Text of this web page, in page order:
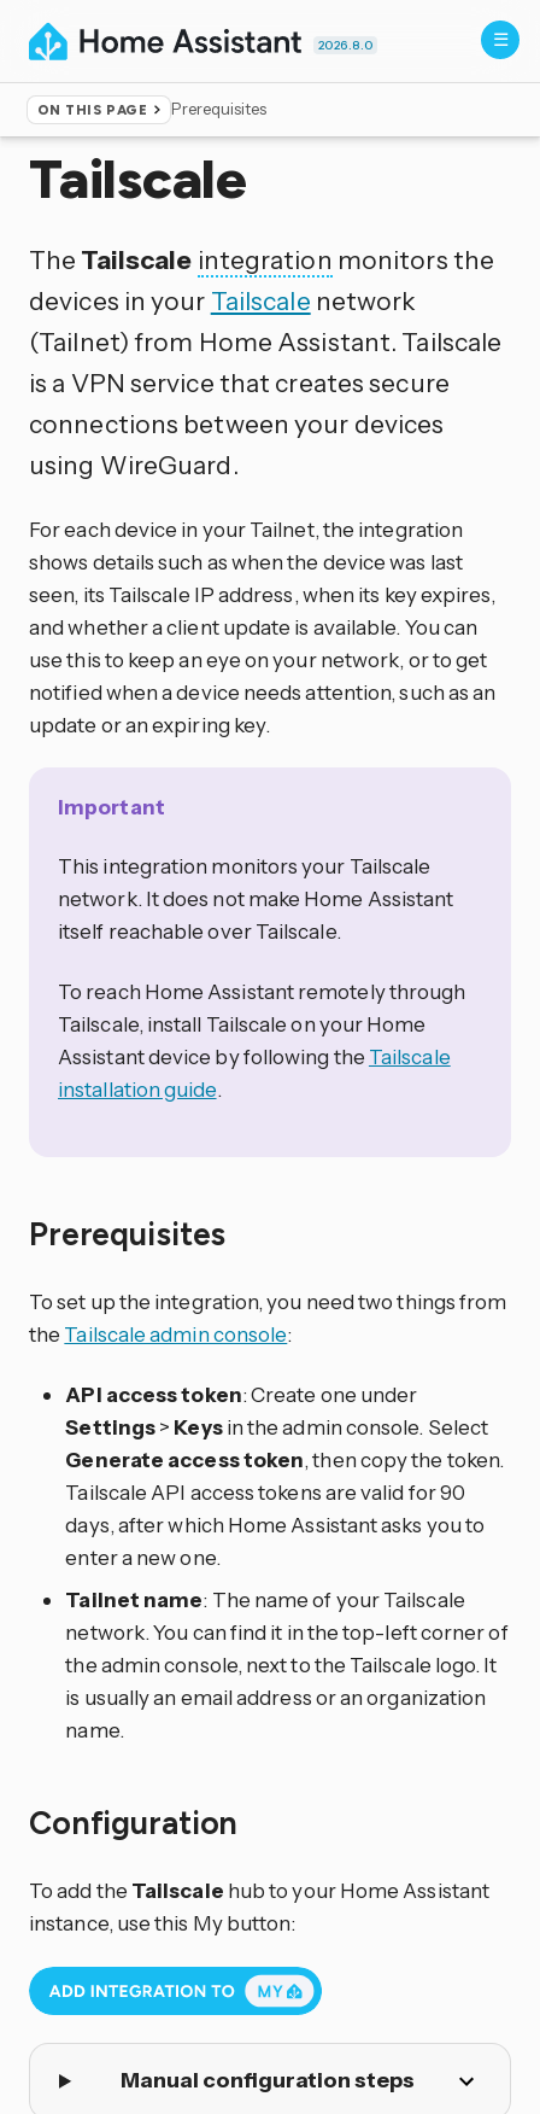
2026.8.0
ON THIS PAGE Prerequisites
Home ▸Integrations
Tailscale
The Tailscale integration monitors the
devices in your Tailscale network
(Tailnet) from Home Assistant. Tailscale
is a VPN service that creates secure
connections between your devices
using WireGuard.
For each device in your Tailnet, the integration
shows details such as when the device was last
seen, its Tailscale IP address, when its key expires,
and whether a client update is available. You can
use this to keep an eye on your network, or to get
notified when a device needs attention, such as an
update or an expiring key.
Important
This integration monitors your Tailscale
network. It does not make Home Assistant
itself reachable over Tailscale.
To reach Home Assistant remotely through
Tailscale, install Tailscale on your Home
Assistant device by following the Tailscale
installation guide.
Prerequisites
To set up the integration, you need two things from
the Tailscale admin console:
API access token: Create one under
Settings> Keysin the admin console. Select
Generate access token, then copy the token.
Tailscale API access tokens are valid for 90
days, after which Home Assistant asks you to
enter a new one.
Tailnet name: The name of your Tailscale
network. You can find it in the top-left corner of
the admin console, next to the Tailscale logo. It
is usually an email address or an organization
name.
Configuration
To add the Tailscale hub to your Home Assistant
instance, use this My button:
Manual configuration steps